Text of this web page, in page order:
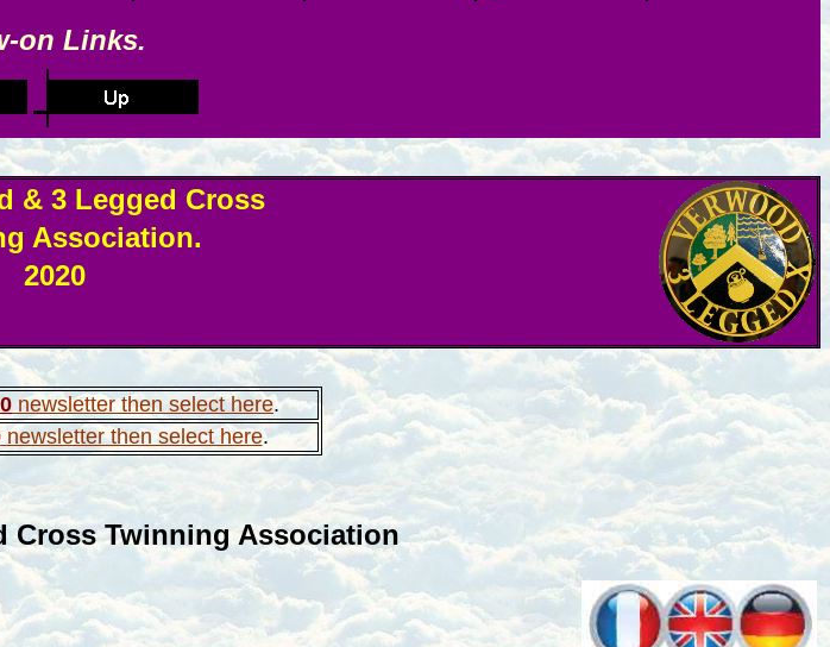
on Links.
& 3 Legged Cross
Association.
2020
newsletter then select here.
newsletter then select here.
Cross Twinning Association